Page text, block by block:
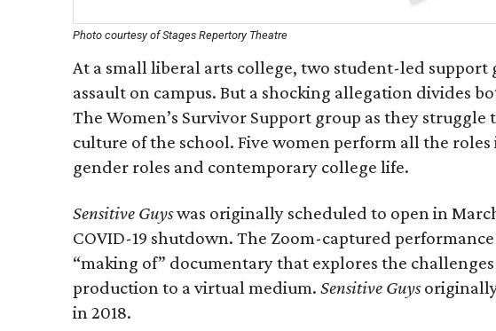
Photo courtesy of Stages Repertory Theatre
At a small liberal arts college, two student-led support
assault on campus. But a shocking allegation divides
The Women’s Survivor Support group as they
culture of the school. Five women perform all the
gender roles and contemporary college life.
Sensitive Guyswas originally scheduled to open in
COVID-19 shutdown. The Zoom-captured
“making of” documentary that explores the
production to a virtual medium. Sensitive Guysoriginally
in 2018.